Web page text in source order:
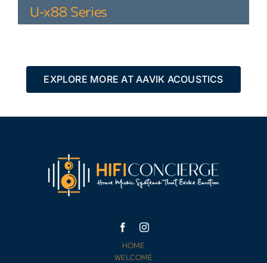
U-x88 Series
EXPLORE MORE AT AAVIK ACOUSTICS
HOME
WELCOME